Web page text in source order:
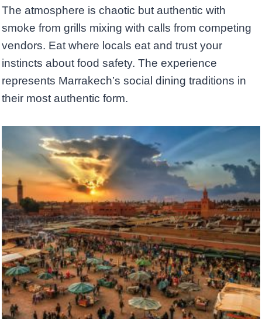
The atmosphere is chaotic but authentic with
smoke from grills mixing with calls from competing
vendors. Eat where locals eat and trust your
instincts about food safety. The experience
represents Marrakech’s social dining traditions in
their most authentic form.